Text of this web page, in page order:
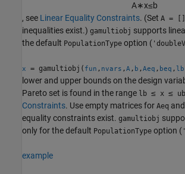
A∗x≤b
, see Linear Equality Constraints. (Set A = []
inequalities exist.) gamultiobj supports
the default PopulationType option (
x = gamultiobj( fun , nvars ,A , b ,Aeq , beq , lb
lower and upper bounds on the design
Pareto set is found in the range lb ≤ x ≤ ub
Constraints. Use empty matrices for Aeq and
equality constraints exist. gamultiobj
only for the default PopulationType option (
example